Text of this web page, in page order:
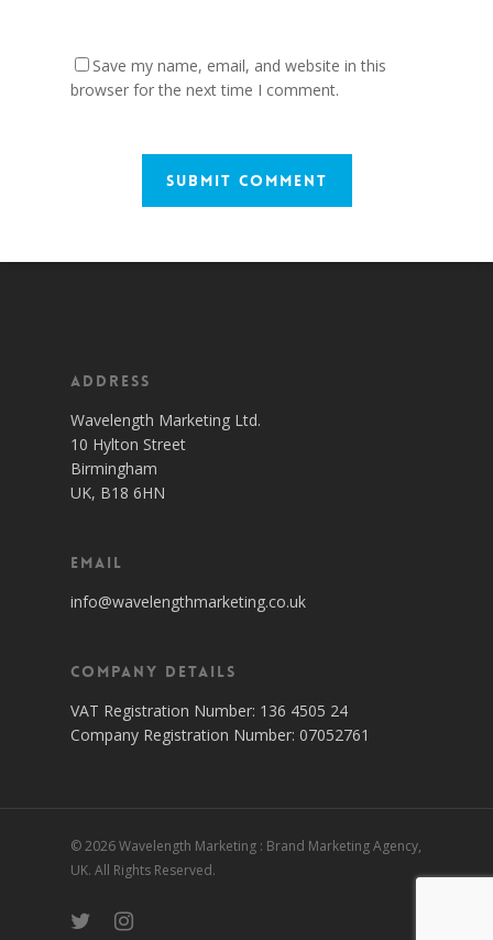
Save my name, email, and website in this
browser for the next time I comment.
Address
Wavelength Marketing Ltd.
10 Hylton Street
Birmingham
UK, B18 6HN
Email
info@wavelengthmarketing.co.uk
Company Details
VAT Registration Number: 136 4505 24
Company Registration Number: 07052761
© 2026 Wavelength Marketing : Brand Marketing Agency,
UK. All Rights Reserved.